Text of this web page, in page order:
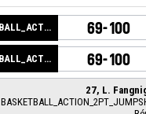
BASKETBALL_ACTION_GAME_END 69-100
BASKETBALL_ACTION_PERIOD_END 69-100
27, L.